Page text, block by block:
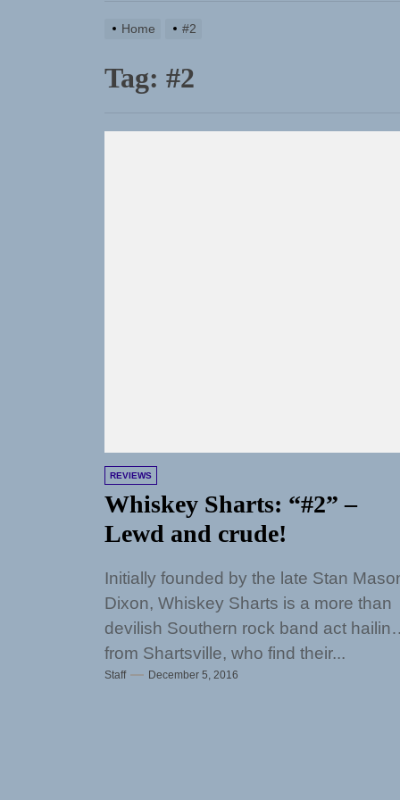
Home #2
Tag: #2
REVIEWS
Whiskey Sharts: “#2” –
Lewd and crude!
Initially founded by the late Stan
Dixon, Whiskey Sharts is a more than
devilish Southern rock band act hailing
from Shartsville, who find their...
Staff December 5, 2016